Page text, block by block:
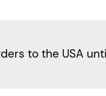
to the USA